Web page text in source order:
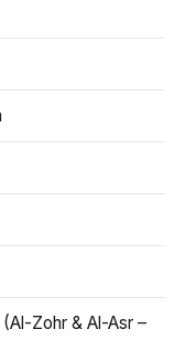
Zohr & Al-Asr –